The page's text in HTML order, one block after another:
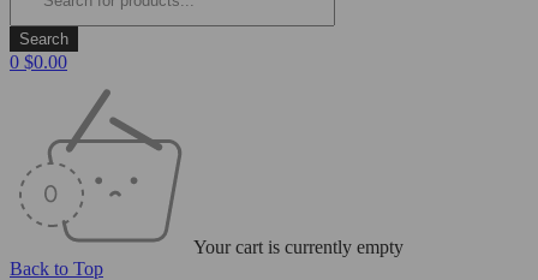
0 $0.00
Your cart is currently empty
Back to Top